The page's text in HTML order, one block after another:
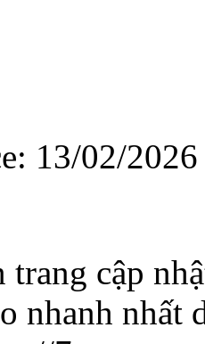
13/02/2026
trang cập
nhanh nhất